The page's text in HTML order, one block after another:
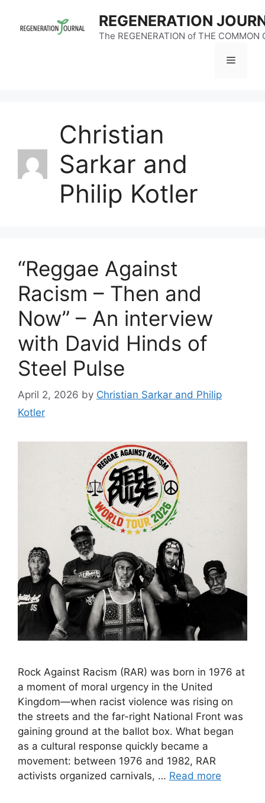
REGENERATION
The REGENERATION of THE COMMON
Menu
Christian
Sarkar and
Philip Kotler
“Reggae Against
Racism – Then and
Now” – An interview
with David Hinds of
Steel Pulse
April 2, 2026 by Christian Sarkar and Philip
Kotler
Rock Against Racism (RAR) was born in 1976 at
a moment of moral urgency in the United
Kingdom—when racist violence was rising on
the streets and the far-right National Front was
gaining ground at the ballot box. What began
as a cultural response quickly became a
movement: between 1976 and 1982, RAR
activists organized carnivals, … Read more